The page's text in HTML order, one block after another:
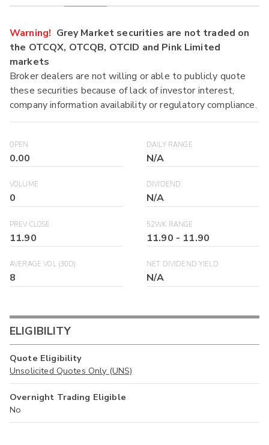
Warning! Grey Market securities are not traded on
the OTCQX, OTCQB, OTCID and Pink Limited
markets
Broker dealers are not willing or able to publicly quote
these securities because of lack of investor interest,
company information availability or regulatory compliance.
OPEN
0.00
DAILY RANGE
N/A
VOLUME
0
DIVIDEND
N/A
PREV CLOSE
11.90
52WK RANGE
11.90 - 11.90
AVERAGE VOL (30D)
8
NET DIVIDEND YIELD
N/A
ELIGIBILITY
Quote Eligibility
Unsolicited Quotes Only (UNS)
Overnight Trading Eligible
No